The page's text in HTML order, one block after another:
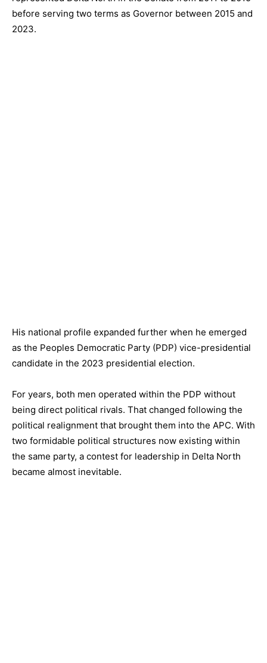
before serving two terms as Governor between 2015 and
2023.
His national profile expanded further when he emerged
as the Peoples Democratic Party (PDP) vice-presidential
candidate in the 2023 presidential election.
For years, both men operated within the PDP without
being direct political rivals. That changed following the
political realignment that brought them into the APC. With
two formidable political structures now existing within
the same party, a contest for leadership in Delta North
became almost inevitable.